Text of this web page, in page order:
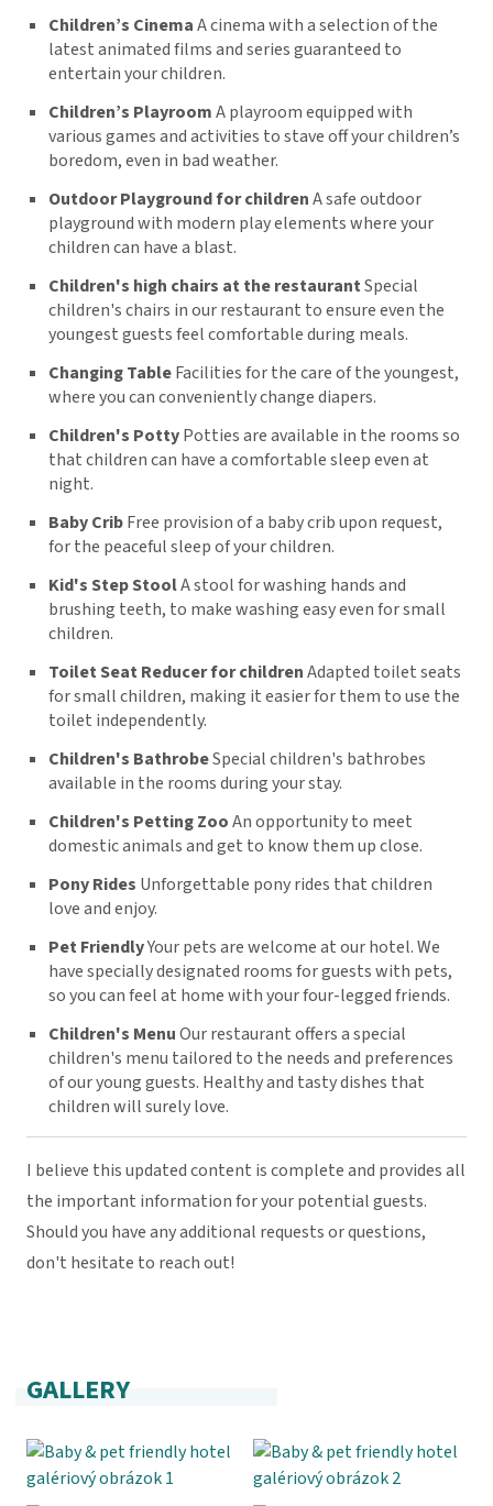
Children’s CinemaA cinema with a selection of the
latest animated films and series guaranteed to
entertain your children.
Children’s PlayroomA playroom equipped with
various games and activities to stave off your children’s
boredom, even in bad weather.
Outdoor Playground for childrenA safe outdoor
playground with modern play elements where your
children can have a blast.
Children's high chairs at the restaurantSpecial
children's chairs in our restaurant to ensure even the
youngest guests feel comfortable during meals.
Changing TableFacilities for the care of the youngest,
where you can conveniently change diapers.
Children's PottyPotties are available in the rooms so
that children can have a comfortable sleep even at
night.
Baby CribFree provision of a baby crib upon request,
for the peaceful sleep of your children.
Kid's Step StoolA stool for washing hands and
brushing teeth, to make washing easy even for small
children.
Toilet Seat Reducer for childrenAdapted toilet seats
for small children, making it easier for them to use the
toilet independently.
Children's BathrobeSpecial children's bathrobes
available in the rooms during your stay.
Children's Petting ZooAn opportunity to meet
domestic animals and get to know them up close.
Pony Rides Unforgettable pony rides that children
love and enjoy.
Pet FriendlyYour pets are welcome at our hotel. We
have specially designated rooms for guests with pets,
so you can feel at home with your four-legged friends.
Children's MenuOur restaurant offers a special
children's menu tailored to the needs and preferences
of our young guests. Healthy and tasty dishes that
children will surely love.
I believe this updated content is complete and provides all
the important information for your potential guests.
Should you have any additional requests or questions,
don't hesitate to reach out!
GALLERY